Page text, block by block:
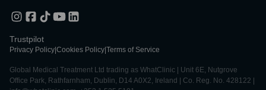
Trustpilot
Privacy Policy Cookies Policy Terms of Service
Global Medical Treatment Ltd trading as WhatClinic | Unit 6E, Nutgrove
Office Park, Rathfarnham, Dublin, D14 A0X2, Ireland | Co. Reg. No. 428122 |